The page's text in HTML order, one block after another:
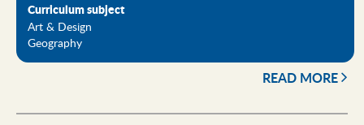
Curriculum subject
Art & Design
Geography
READ MORE